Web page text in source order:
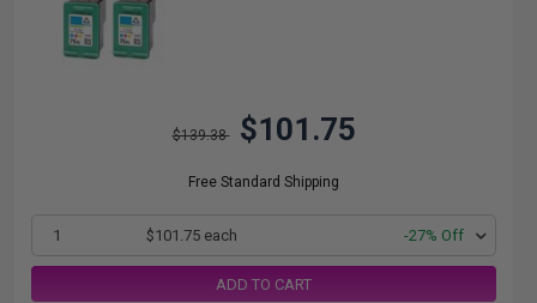
$139.38 $101.75
Free Standard Shipping
1 $101.75 each -27% Off
ADD TO CART